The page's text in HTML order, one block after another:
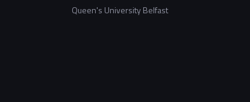
Queen's University Belfast